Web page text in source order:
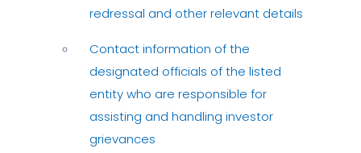
redressal and other relevant details
Contact information of the
designated officials of the listed
entity who are responsible for
assisting and handling investor
grievances